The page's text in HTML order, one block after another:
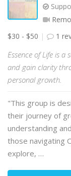
$30 - $50
1
Essence of Life is
and gain clarity
personal growth.
"This group is
their journey of
understanding
those navigating
explore, …